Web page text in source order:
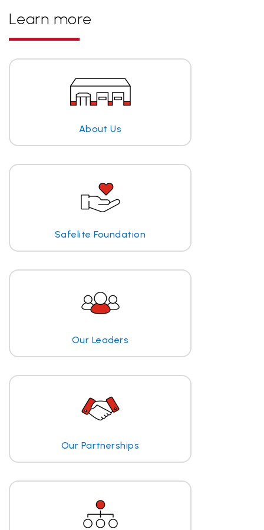
Learn more
About Us
Safelite Foundation
Our Leaders
Our Partnerships